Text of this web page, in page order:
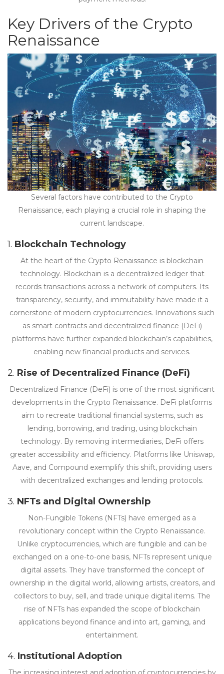
Key Drivers of the Crypto
Renaissance
Several factors have contributed to the Crypto
Renaissance, each playing a crucial role in shaping the
current landscape.
1. Blockchain Technology
At the heart of the Crypto Renaissance is blockchain
technology. Blockchain is a decentralized ledger that
records transactions across a network of computers. Its
transparency, security, and immutability have made it a
cornerstone of modern cryptocurrencies. Innovations such
as smart contracts and decentralized finance (DeFi)
platforms have further expanded blockchain’s capabilities,
enabling new financial products and services.
2. Rise of Decentralized Finance (DeFi)
Decentralized Finance (DeFi) is one of the most significant
developments in the Crypto Renaissance. DeFi platforms
aim to recreate traditional financial systems, such as
lending, borrowing, and trading, using blockchain
technology. By removing intermediaries, DeFi offers
greater accessibility and efficiency. Platforms like Uniswap,
Aave, and Compound exemplify this shift, providing users
with decentralized exchanges and lending protocols.
3. NFTs and Digital Ownership
Non-Fungible Tokens (NFTs) have emerged as a
revolutionary concept within the Crypto Renaissance.
Unlike cryptocurrencies, which are fungible and can be
exchanged on a one-to-one basis, NFTs represent unique
digital assets. They have transformed the concept of
ownership in the digital world, allowing artists, creators, and
collectors to buy, sell, and trade unique digital items. The
rise of NFTs has expanded the scope of blockchain
applications beyond finance and into art, gaming, and
entertainment.
4. Institutional Adoption